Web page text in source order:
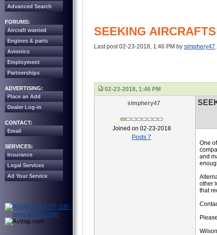
Advanced Search
FORUMS:
Aircraft wanted
Engines & parts
Avionics
Employment
Partnerships
ADVERTISING:
Place an Add
Dealer Log-in
CONTACT:
Email
SERVICES:
Insurance
Legal Services
Ad Your Service
SEEKING
Last post 02-23-2018, 1:46 PM by simphery47
02-23-2018, 1:46 PM
simphery47
Joined on 02-23-2018
Posts 7
One
and
other
that